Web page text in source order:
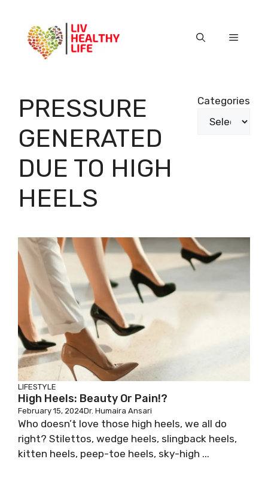
content
Menu
PRESSURE
GENERATED
DUE TO HIGH
HEELS
Categories
LIFESTYLE
High Heels: Beauty Or Pain!?
February 15, 2024Dr. Humaira Ansari
Who doesn’t love those high heels, we all do
right? Stilettos, wedge heels, slingback heels,
kitten heels, peep-toe heels, sky-high ...